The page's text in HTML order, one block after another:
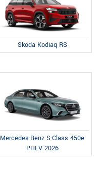
Skoda Kodiaq RS
Mercedes-Benz S-Class 450e
PHEV 2026